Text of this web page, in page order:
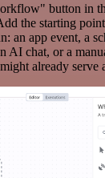
button in
the starting
an app event, a
AI chat, or a
already serve